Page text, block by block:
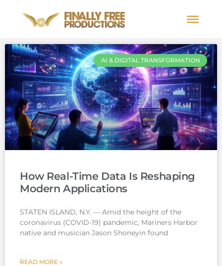
AI & DIGITAL TRANSFORMATION
How Real-Time Data Is Reshaping
Modern Applications
STATEN ISLAND, N.Y. — Amid the height of the
coronavirus (COVID-19) pandemic, Mariners Harbor
native and musician Jason Shoneyin found
READ MORE »